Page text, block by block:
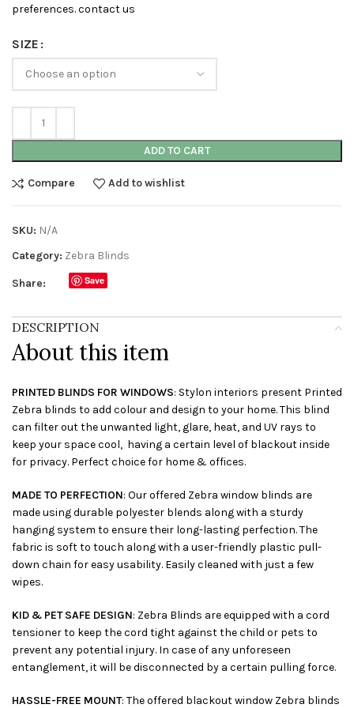
preferences. contact us
SIZE
ADD TO CART
Compare Add to wishlist
SKU: N/A
Category: Zebra Blinds
Share: Save
DESCRIPTION
About this item
PRINTED BLINDS FOR WINDOWS: Stylon interiors present Printed
Zebra blinds to add colour and design to your home. This blind
can filter out the unwanted light, glare, heat, and UV rays to
keep your space cool, having a certain level of blackout inside
for privacy. Perfect choice for home & offices.
MADE TO PERFECTION: Our offered Zebra window blinds are
made using durable polyester blends along with a sturdy
hanging system to ensure their long-lasting perfection. The
fabric is soft to touch along with a user-friendly plastic pull-
down chain for easy usability. Easily cleaned with just a few
wipes.
KID & PET SAFE DESIGN: Zebra Blinds are equipped with a cord
tensioner to keep the cord tight against the child or pets to
prevent any potential injury. In case of any unforeseen
entanglement, it will be disconnected by a certain pulling force.
HASSLE-FREE MOUNT: The offered blackout window Zebra blinds